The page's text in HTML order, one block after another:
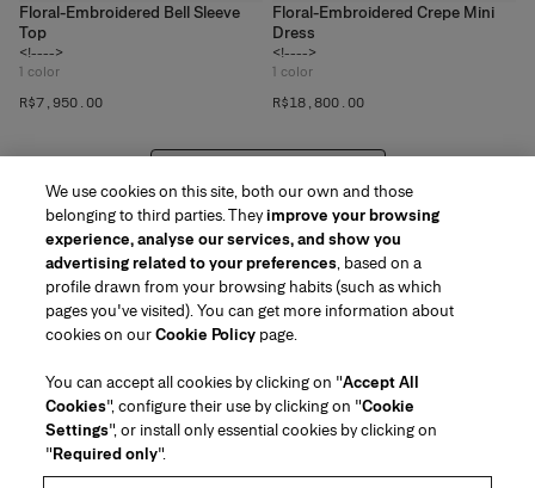
Floral-Embroidered Bell Sleeve
Top
<!---->
1 color
R$‌7,950.00
Floral-Embroidered Crepe Mini
Dress
<!---->
1 color
R$‌18,800.00
Region/Language
Customer Service
Find a Store
Contact Us
Beauty Shipping & Returns
About Us
House of Herrera Herrera Friends
We use cookies on this site, both our own and those
belonging to third parties. Theyimprove your browsing
experience, analyse our services, and show you
advertising related to your preferences, based on a
profile drawn from your browsing habits (such as which
pages you've visited). You can get more information about
cookies on ourCookie Policy page.
You can accept all cookies by clicking on "Accept All
Cookies", configure their use by clicking on "Cookie
Settings", or install only essential cookies by clicking on
"Required only".